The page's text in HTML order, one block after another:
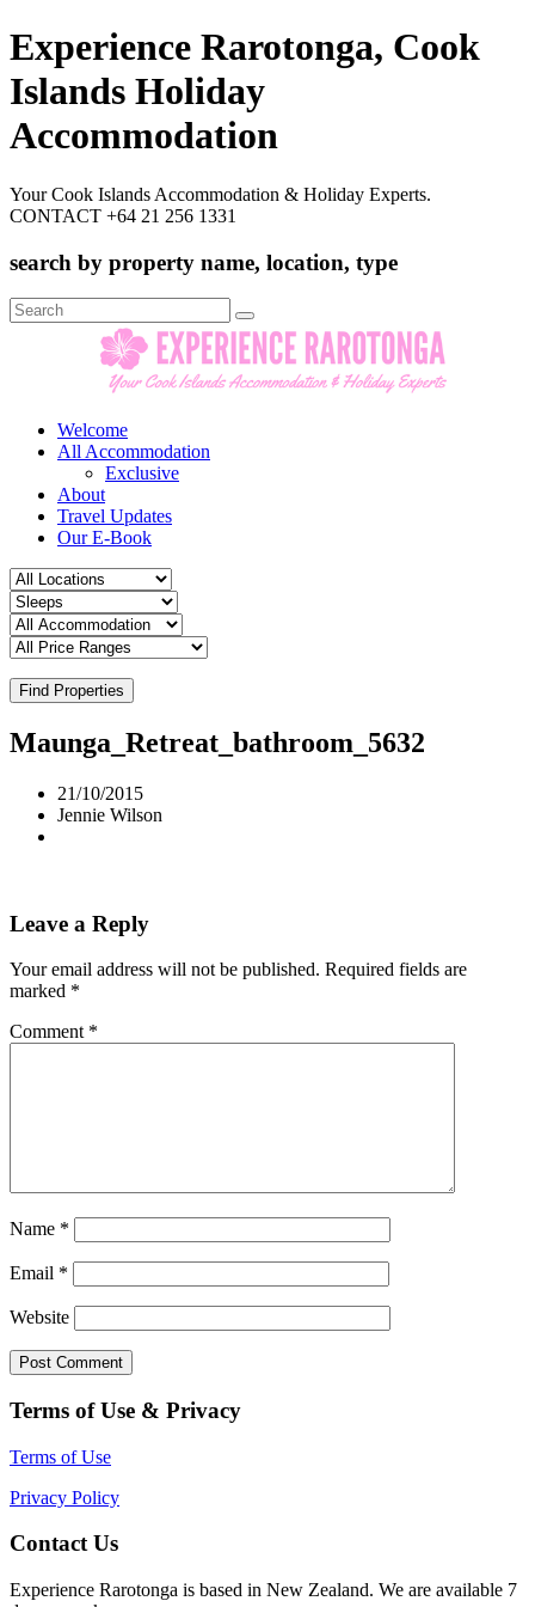
Experience Rarotonga, Cook
Islands Holiday
Accommodation
Your Cook Islands Accommodation & Holiday Experts.
CONTACT +64 21 256 1331
search by property name, location, type
Search
for:
Welcome
All Accommodation
Exclusive
About
Travel Updates
Our E-Book
Find Properties
Maunga_Retreat_bathroom_5632
21/10/2015
Jennie Wilson
Leave a Reply
Your email address will not be published. Required fields are
marked *
Comment *
Name *
Email *
Website
Terms of Use & Privacy
Terms of Use
Privacy Policy
Contact Us
Experience Rarotonga is based in New Zealand. We are available 7